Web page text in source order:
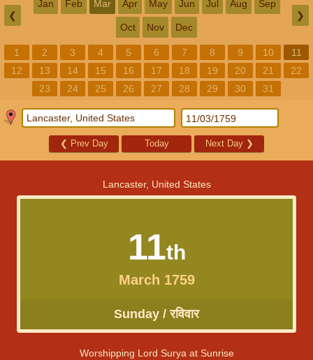
❮
Jan Feb Mar Apr May Jun Jul Aug Sep
Oct Nov Dec
❯
1 2 3 4 5 6 7 8 9 10
11
12
13 14 15 16 17 18 19 20 21
22
23
24 25 26 27 28 29 30 31
❮ Prev Day Today Next Day ❯
Lancaster, United States
11th
March 1759
Sunday / रविवार
Worshipping Lord Surya at Sunrise